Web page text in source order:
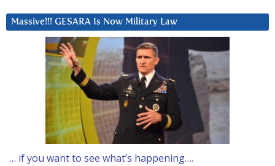
Massive!!! GESARA Is Now Military Law
… if you want to see what’s happening….